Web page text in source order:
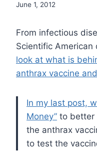
June 1, 2012
From infectious
Scientific American
look at what is
anthrax vaccine
In my last post,
Money” to better
the anthrax
to test the